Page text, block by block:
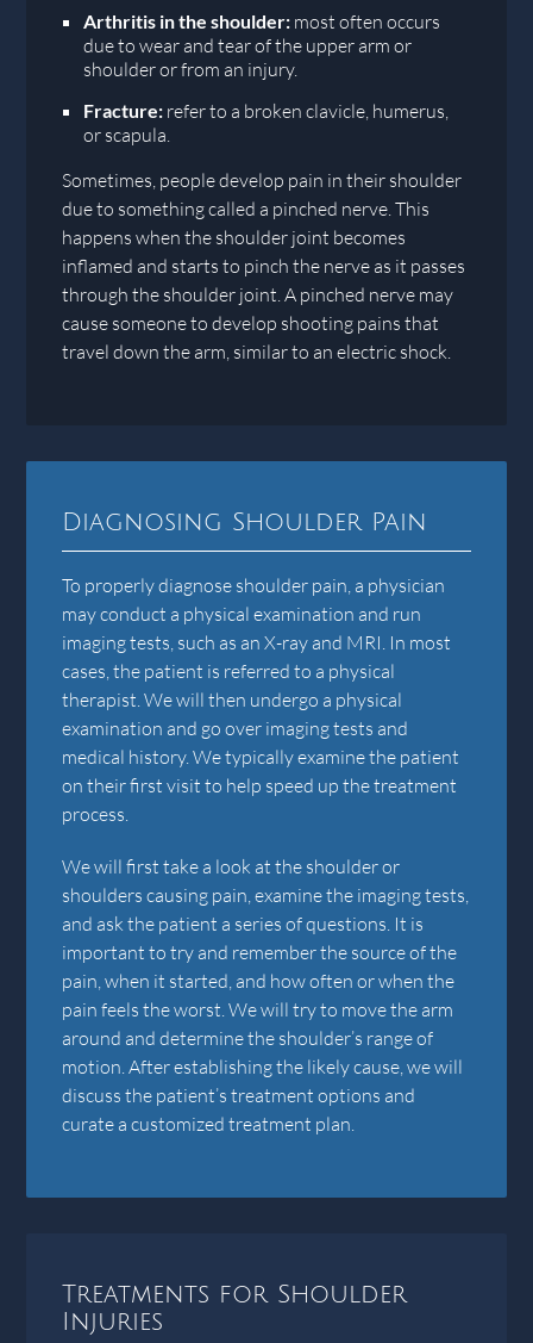
Arthritis in the shoulder: most often occurs
due to wear and tear of the upper arm or
shoulder or from an injury.
Fracture: refer to a broken clavicle, humerus,
or scapula.
Sometimes, people develop pain in their shoulder
due to something called a pinched nerve. This
happens when the shoulder joint becomes
inflamed and starts to pinch the nerve as it passes
through the shoulder joint. A pinched nerve may
cause someone to develop shooting pains that
travel down the arm, similar to an electric shock.
Diagnosing Shoulder Pain
To properly diagnose shoulder pain, a physician
may conduct a physical examination and run
imaging tests, such as an X-ray and MRI. In most
cases, the patient is referred to a physical
therapist. We will then undergo a physical
examination and go over imaging tests and
medical history. We typically examine the patient
on their first visit to help speed up the treatment
process.
We will first take a look at the shoulder or
shoulders causing pain, examine the imaging tests,
and ask the patient a series of questions. It is
important to try and remember the source of the
pain, when it started, and how often or when the
pain feels the worst. We will try to move the arm
around and determine the shoulder’s range of
motion. After establishing the likely cause, we will
discuss the patient’s treatment options and
curate a customized treatment plan.
Treatments for Shoulder
Injuries